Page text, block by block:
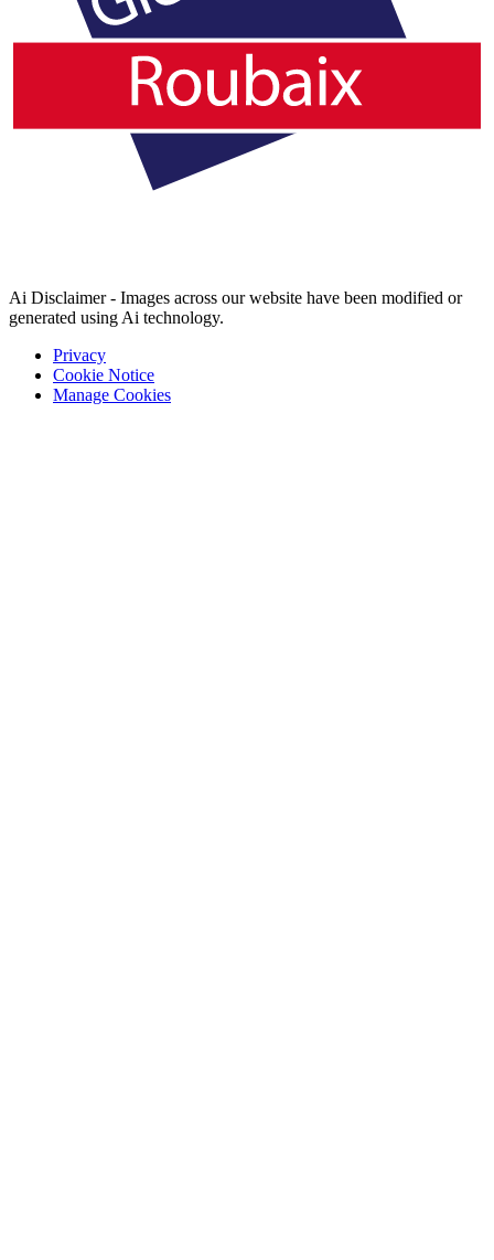
Ai Disclaimer - Images across our website have been modified or
generated using Ai technology.
Privacy
Cookie Notice
Manage Cookies